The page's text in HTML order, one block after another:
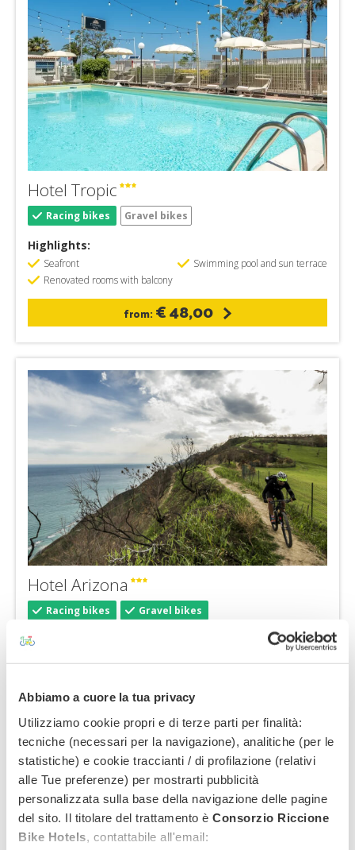
Abbiamo a cuore la tua privacy
Utilizziamo cookie propri e di terze parti per finalità:
tecniche (necessari per la navigazione), analitiche (per le
statistiche) e cookie traccianti / di profilazione (relativi
alle Tue preferenze) per mostrarti pubblicità
personalizzata sulla base della navigazione delle pagine
del sito. Il titolare del trattamento è Consorzio Riccione
Bike Hotels , contattabile all'email:
Hotel Tropic
Racing bikes Gravel bikes
Highlights:
Seafront
Swimming pool and sun terrace
Renovated rooms with balcony
from: € 48,00
Hotel Arizona
Racing bikes Gravel bikes
Highlights:
from:€ 45,00